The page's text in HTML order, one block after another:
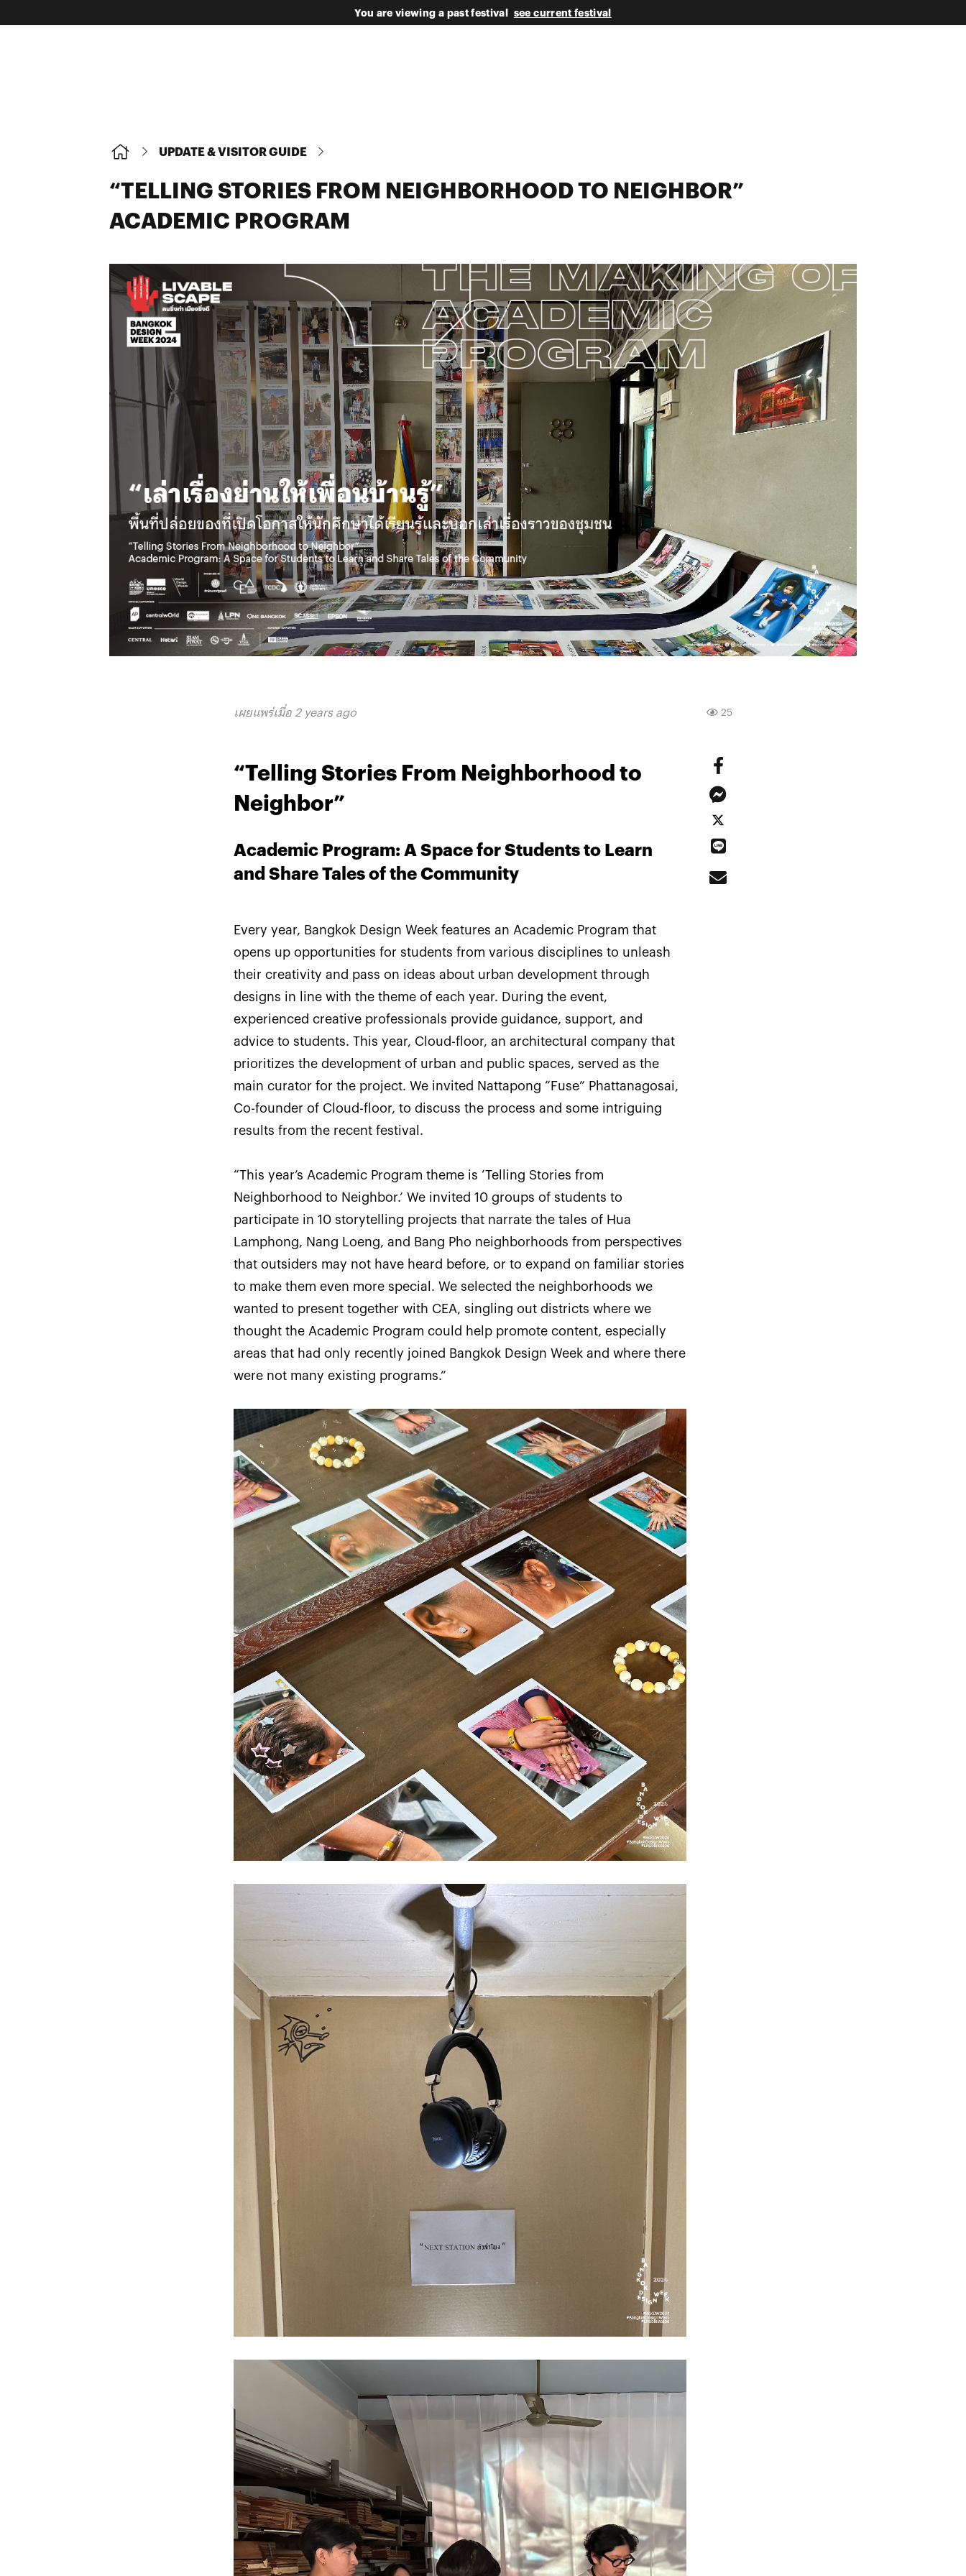
You are viewing a past festival see current festival
UPDATE & VISITOR GUIDE
“TELLING STORIES FROM NEIGHBORHOOD TO NEIGHBOR”
ACADEMIC PROGRAM
เผยแพร่เมื่อ 2 years ago 25
“Telling Stories From Neighborhood to
Neighbor”
Academic Program: A Space for Students to Learn
and Share Tales of the Community
Every year, Bangkok Design Week features an Academic Program that
opens up opportunities for students from various disciplines to unleash
their creativity and pass on ideas about urban development through
designs in line with the theme of each year. During the event,
experienced creative professionals provide guidance, support, and
advice to students. This year, Cloud-floor, an architectural company that
prioritizes the development of urban and public spaces, served as the
main curator for the project. We invited Nattapong “Fuse” Phattanagosai,
Co-founder of Cloud-floor, to discuss the process and some intriguing
results from the recent festival.
“This year’s Academic Program theme is ‘Telling Stories from
Neighborhood to Neighbor.’ We invited 10 groups of students to
participate in 10 storytelling projects that narrate the tales of Hua
Lamphong, Nang Loeng, and Bang Pho neighborhoods from perspectives
that outsiders may not have heard before, or to expand on familiar stories
to make them even more special. We selected the neighborhoods we
wanted to present together with CEA, singling out districts where we
thought the Academic Program could help promote content, especially
areas that had only recently joined Bangkok Design Week and where there
were not many existing programs.”